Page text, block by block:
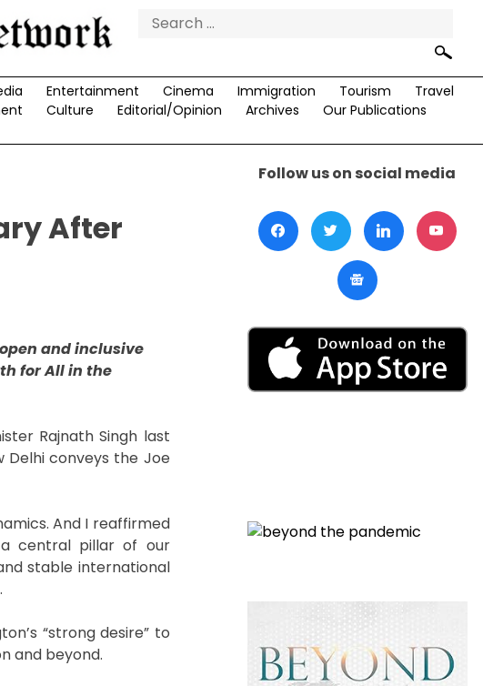
Search
Entertainment Cinema Immigration Tourism
Travel
Culture Editorial/Opinion Archives
Our Publications
After
and inclusive
for All in the
Rajnath Singh last
Delhi conveys the Joe
And I reaffirmed
central pillar of our
stable international
“strong desire” to
and beyond.
Follow us on social media